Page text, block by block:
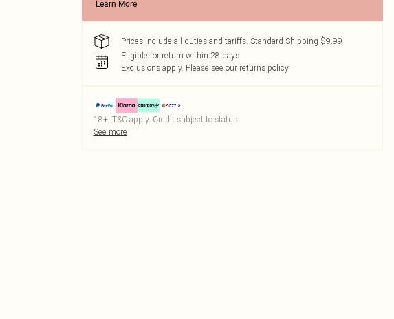
Learn More
Prices include all duties and tariffs. Standard Shipping $9.99
Eligible for return within 28 days
Exclusions apply. Please see our returns policy
18+, T&C apply. Credit subject to status.
See more